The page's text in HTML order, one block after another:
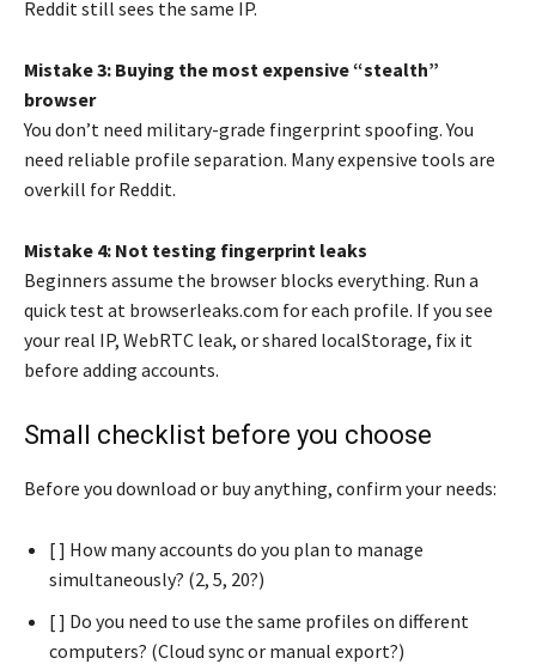
Reddit still sees the same IP.
Mistake 3: Buying the most expensive “stealth”
browser
You don’t need military-grade fingerprint spoofing. You
need reliable profile separation. Many expensive tools are
overkill for Reddit.
Mistake 4: Not testing fingerprint leaks
Beginners assume the browser blocks everything. Run a
quick test at browserleaks.com for each profile. If you see
your real IP, WebRTC leak, or shared localStorage, fix it
before adding accounts.
Small checklist before you choose
Before you download or buy anything, confirm your needs:
[ ] How many accounts do you plan to manage
simultaneously? (2, 5, 20?)
[ ] Do you need to use the same profiles on different
computers? (Cloud sync or manual export?)